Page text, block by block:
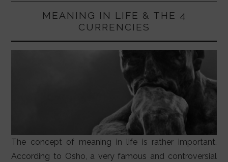
MEANING IN LIFE & THE 4
CURRENCIES
The concept of meaning in life is rather important.
According to Osho, a very famous and controversial